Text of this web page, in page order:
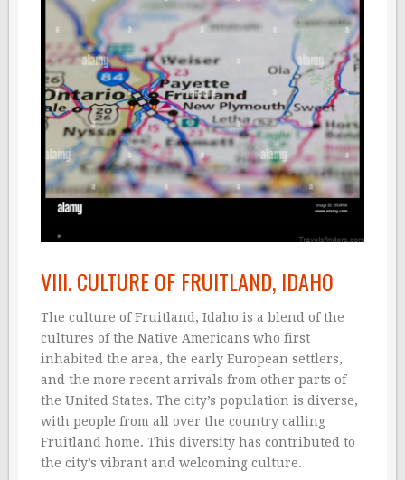
VIII. CULTURE OF FRUITLAND, IDAHO
The culture of Fruitland, Idaho is a blend of the
cultures of the Native Americans who first
inhabited the area, the early European settlers,
and the more recent arrivals from other parts of
the United States. The city’s population is diverse,
with people from all over the country calling
Fruitland home. This diversity has contributed to
the city’s vibrant and welcoming culture.